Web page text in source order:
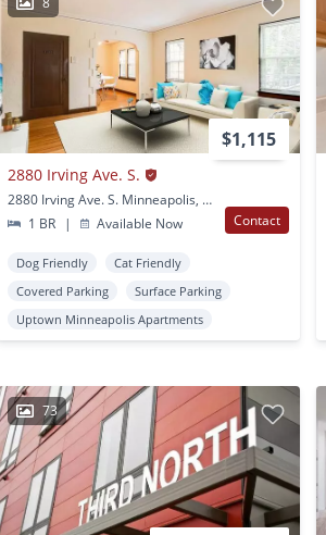
$1,115
2880 Irving Ave. S.
2880 Irving Ave. S. Minneapolis, MN
1 BR
| Available Now Contact
Dog Friendly
Cat Friendly
Covered Parking
Surface Parking
Uptown Minneapolis Apartments
73